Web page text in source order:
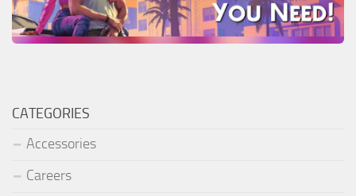
CATEGORIES
Accessories
Careers